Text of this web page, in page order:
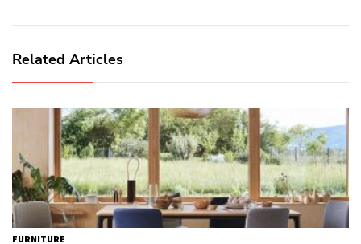
Related Articles
FURNITURE